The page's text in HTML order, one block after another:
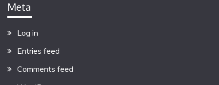
Meta
Log in
Entries feed
Comments feed